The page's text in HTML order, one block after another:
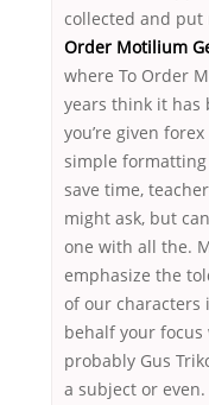
collected and put
Order Motilium
where To Order
years think it has
you’re given
simple
save time,
might ask, but
one with all the.
emphasize the
of our characters
behalf your
probably Gus
a subject or